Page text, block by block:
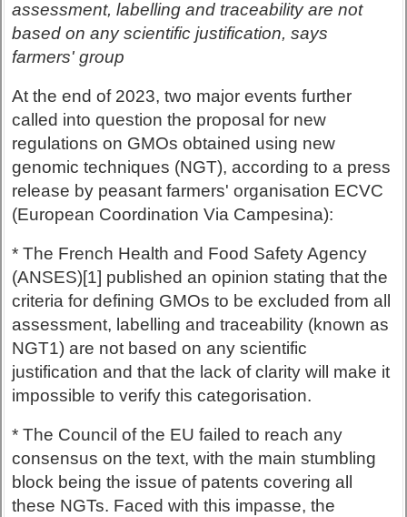
assessment, labelling and traceability are not
based on any scientific justification, says
farmers' group
At the end of 2023, two major events further
called into question the proposal for new
regulations on GMOs obtained using new
genomic techniques (NGT), according to a press
release by peasant farmers' organisation ECVC
(European Coordination Via Campesina):
* The French Health and Food Safety Agency
(ANSES)[1] published an opinion stating that the
criteria for defining GMOs to be excluded from all
assessment, labelling and traceability (known as
NGT1) are not based on any scientific
justification and that the lack of clarity will make it
impossible to verify this categorisation.
* The Council of the EU failed to reach any
consensus on the text, with the main stumbling
block being the issue of patents covering all
these NGTs. Faced with this impasse, the